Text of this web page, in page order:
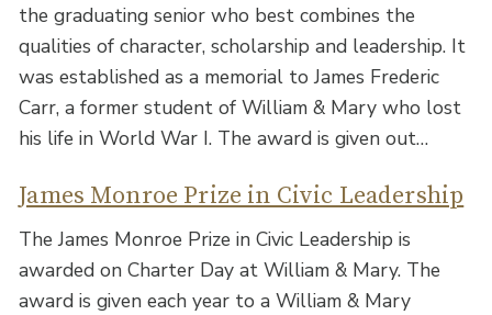
the graduating senior who best combines the
qualities of character, scholarship and leadership. It
was established as a memorial to James Frederic
Carr, a former student of William & Mary who lost
his life in World War I. The award is given out…
James Monroe Prize in Civic Leadership
The James Monroe Prize in Civic Leadership is
awarded on Charter Day at William & Mary. The
award is given each year to a William & Mary